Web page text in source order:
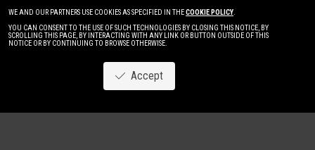
WE AND OUR PARTNERS USE COOKIES AS SPECIFIED IN THECOOKIE POLICY.
YOU CAN CONSENT TO THE USE OF SUCH TECHNOLOGIES BY CLOSING THIS NOTICE, BY
SCROLLING THIS PAGE, BY INTERACTING WITH ANY LINK OR BUTTON OUTSIDE OF THIS
NOTICE OR BY CONTINUING TO BROWSE OTHERWISE.
Accept
Image NewWomen